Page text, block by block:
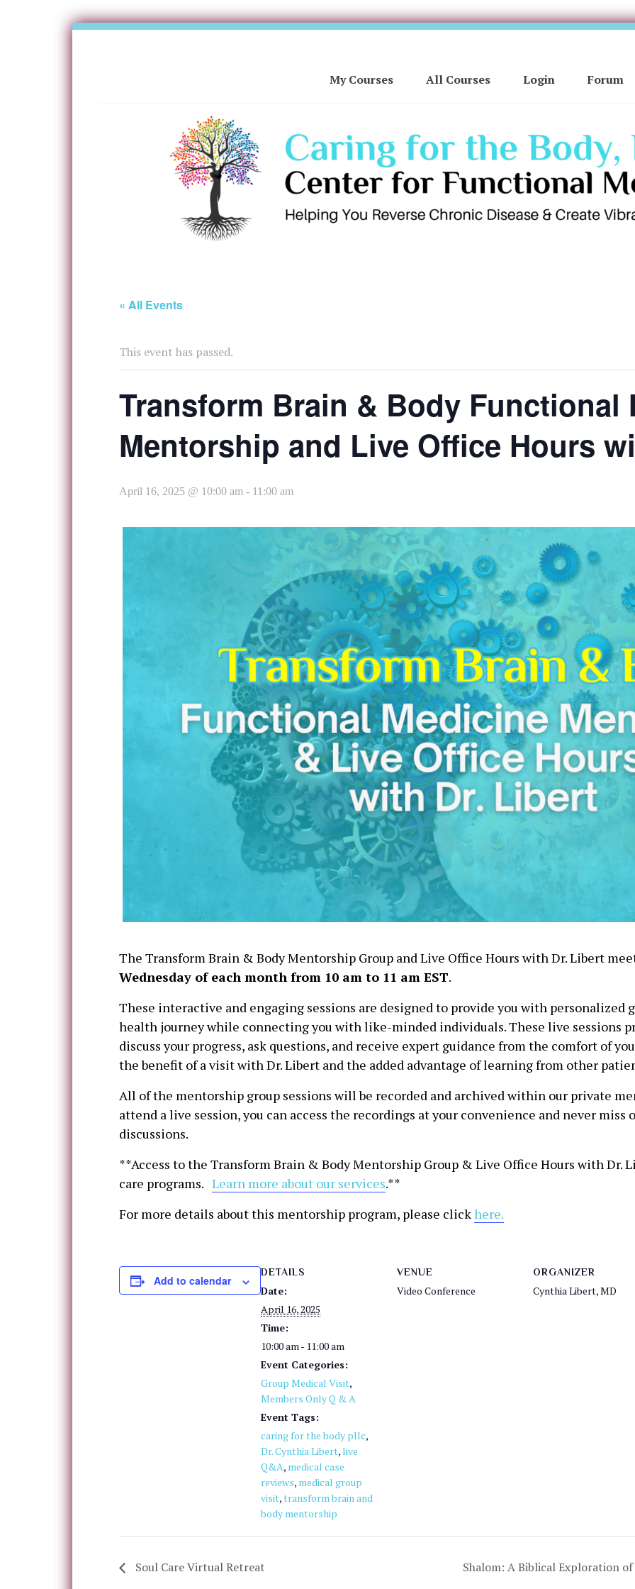
My Courses All Courses Login Forum
« All Events
This event has passed.
Transform Brain & Body Functional
Mentorship and Live Office Hours
April 16, 2025 @ 10:00 am - 11:00 am
The Transform Brain & Body Mentorship Group and Live Office Hours with Dr. Libert
Wednesday of each month from 10 am to 11 am EST.
These interactive and engaging sessions are designed to provide you with personalized
health journey while connecting you with like-minded individuals. These live sessions
discuss your progress, ask questions, and receive expert guidance from the comfort of
the benefit of a visit with Dr. Libert and the added advantage of learning from other
All of the mentorship group sessions will be recorded and archived within our private
attend a live session, you can access the recordings at your convenience and never miss
discussions.
**Access to the Transform Brain & Body Mentorship Group & Live Office Hours with Dr.
care programs. Learn more about our services.**
For more details about this mentorship program, please clickhere.
Add to calendar
DETAILS
Date:
April 16, 2025
Time:
10:00 am - 11:00 am
Event Categories:
Group Medical Visit,
Members Only Q & A
Event Tags:
caring for the body pllc,
Dr. Cynthia Libert,live
Q&A, medical case
reviews, medical group
visit,transform brain and
body mentorship
VENUE
Video Conference
ORGANIZER
Cynthia Libert, MD
Soul Care Virtual Retreat Shalom: A Biblical Exploration